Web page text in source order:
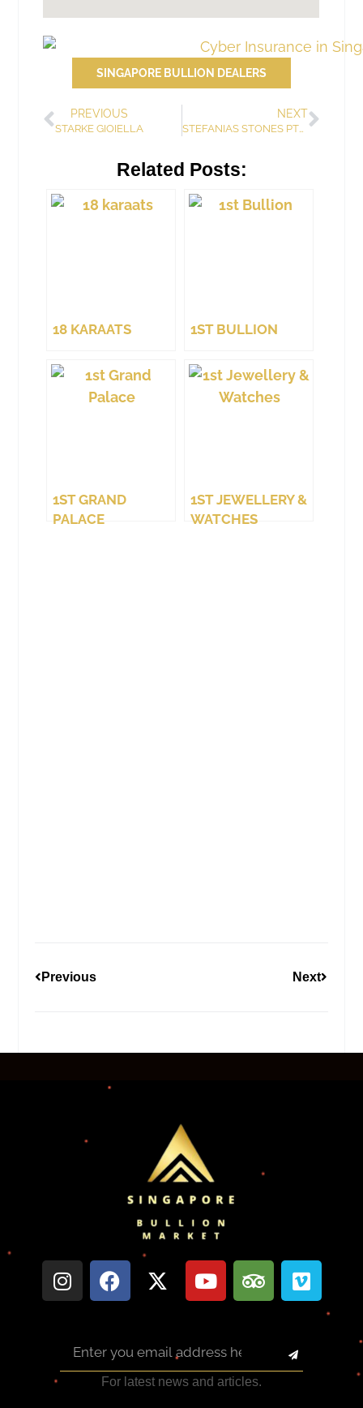
SINGAPORE BULLION DEALERS
PREVIOUS
STARKE GIOIELLA
NEXT
STEFANIAS STONES PTE. LTD.
Related Posts:
18 KARAATS 1ST BULLION
1ST GRAND
PALACE
1ST JEWELLERY &
WATCHES
Previous Next
For latest news and articles.